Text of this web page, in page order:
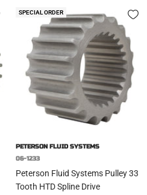
SPECIAL ORDER
PETERSON FLUID SYSTEMS
06-1233
Peterson Fluid Systems Pulley 33
Tooth HTD Spline Drive